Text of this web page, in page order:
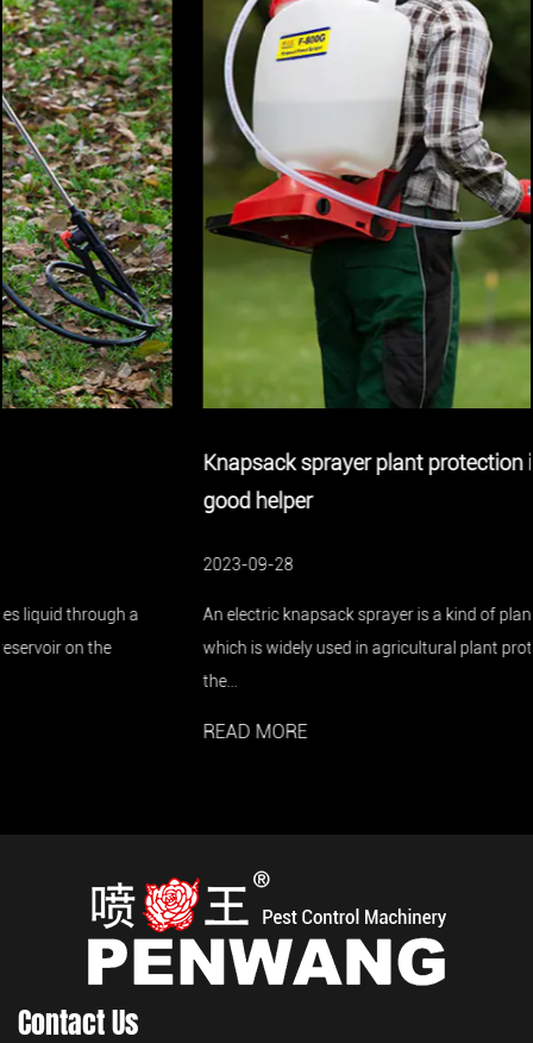
Knapsack sprayer plant protection indispensable
An electric knapsack sprayer is a kind of plant protection machine,
which is widely used in agricultural plant protection. In the 1990s,
Contact Us